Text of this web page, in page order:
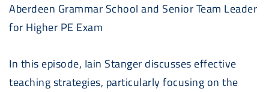
Aberdeen Grammar School and Senior Team Leader
for Higher PE Exam
In this episode, Iain Stanger discusses effective
teaching strategies, particularly focusing on the